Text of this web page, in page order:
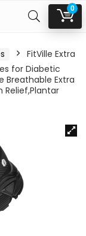
0
FitVille Extra
for Diabetic
Breathable Extra
Relief,Plantar